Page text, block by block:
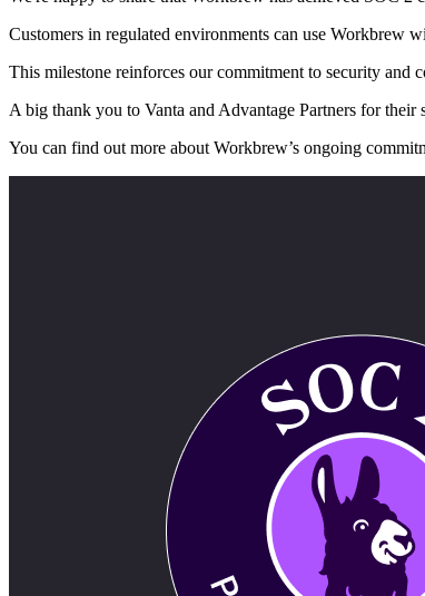
Customers in regulated environments can use Workbrew
This milestone reinforces our commitment to security and
A big thank you to Vanta and Advantage Partners for their
You can find out more about Workbrew’s ongoing